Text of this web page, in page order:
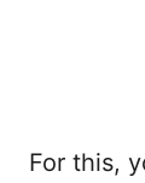
For this,